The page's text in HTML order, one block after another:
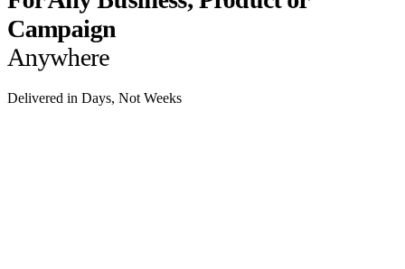
Campaign
Anywhere
Delivered in Days, Not Weeks